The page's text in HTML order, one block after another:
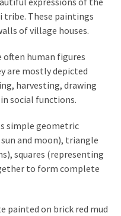
tribe. These paintings
of village houses.
human figures
are mostly depicted
harvesting, drawing
social functions.
simple geometric
and moon), triangle
squares (representing
to form complete
painted on brick red mud